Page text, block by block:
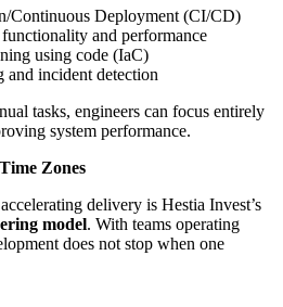
Continuous Deployment (CI/CD)
and performance
using code (IaC)
incident detection
tasks, engineers can focus entirely
system performance.
Zones
delivery is Hestia Invest’s
model. With teams operating
does not stop when one